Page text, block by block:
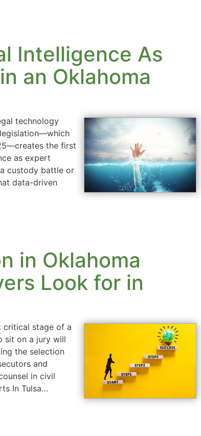
Intelligence As
an Oklahoma
technology
the first
as expert
custody battle or
data-driven
in Oklahoma
Look for in
critical stage of a
sit on a jury will
the selection
and
in civil
In Tulsa…